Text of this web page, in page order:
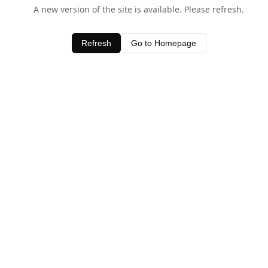
A new version of the site is available. Please refresh.
Refresh Go to Homepage